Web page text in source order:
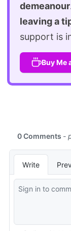
demeanour
leaving a
support is
Buy Me